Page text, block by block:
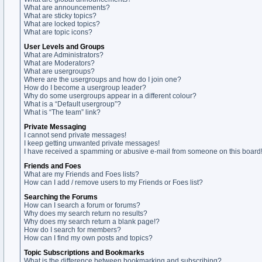
What are announcements?
What are sticky topics?
What are locked topics?
What are topic icons?
User Levels and Groups
What are Administrators?
What are Moderators?
What are usergroups?
Where are the usergroups and how do I join one?
How do I become a usergroup leader?
Why do some usergroups appear in a different colour?
What is a “Default usergroup”?
What is “The team” link?
Private Messaging
I cannot send private messages!
I keep getting unwanted private messages!
I have received a spamming or abusive e-mail from someone on this board!
Friends and Foes
What are my Friends and Foes lists?
How can I add / remove users to my Friends or Foes list?
Searching the Forums
How can I search a forum or forums?
Why does my search return no results?
Why does my search return a blank page!?
How do I search for members?
How can I find my own posts and topics?
Topic Subscriptions and Bookmarks